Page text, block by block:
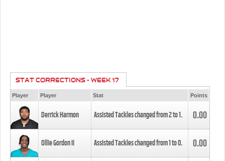
STAT CORRECTIONS - WEEK 17
Player Player Stat Points
Derrick Harmon Assisted Tackles changed from2to1. 0.00
Ollie Gordon II Assisted Tackles changed from1to0. 0.00